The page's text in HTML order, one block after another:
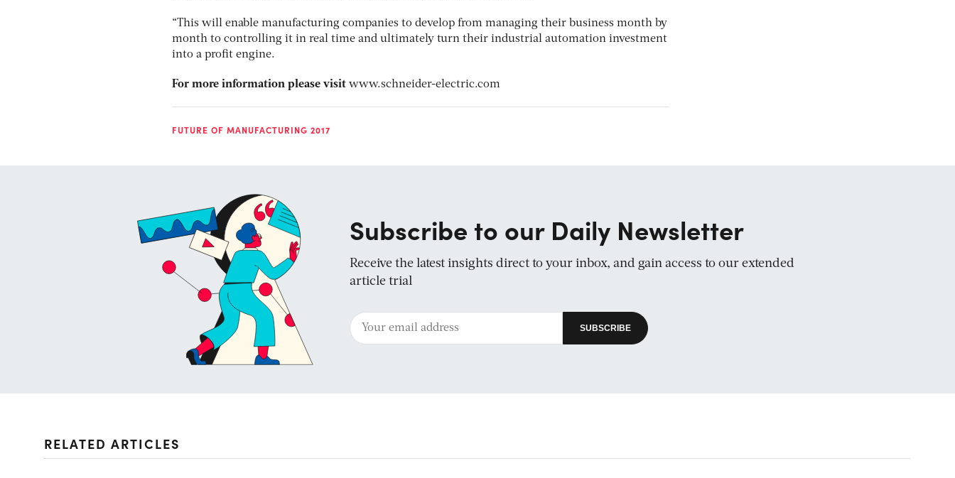
“This will enable manufacturing companies to develop from managing their business month by
month to controlling it in real time and ultimately turn their industrial automation investment
into a profit engine.
For more information please visit www.schneider-electric.com
FUTURE OF MANUFACTURING 2017
Subscribe to our Daily Newsletter
Receive the latest insights direct to your inbox, and gain access to our extended
article trial
RELATED ARTICLES